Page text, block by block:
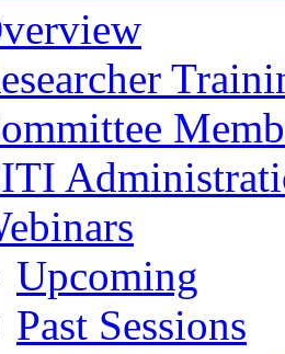
Upcoming
Past Sessions